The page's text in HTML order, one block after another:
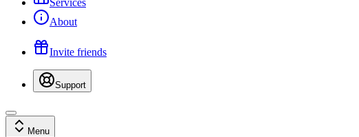
Services
About
Invite friends
Support
Menu